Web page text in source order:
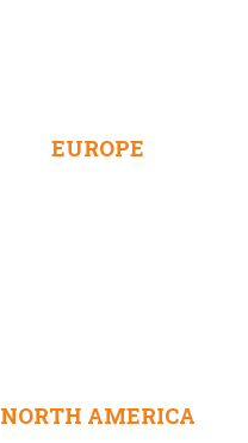
EUROPE
NORTH AMERICA